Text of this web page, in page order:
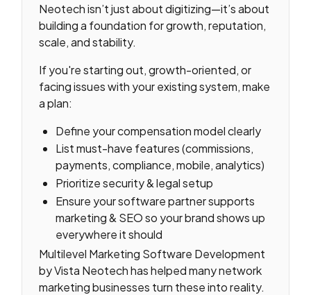
Neotech isn’t just about digitizing—it’s about
building a foundation for growth, reputation,
scale, and stability.
If you're starting out, growth-oriented, or
facing issues with your existing system, make
a plan:
Define your compensation model clearly
List must-have features (commissions,
payments, compliance, mobile, analytics)
Prioritize security & legal setup
Ensure your software partner supports
marketing & SEO so your brand shows up
everywhere it should
Multilevel Marketing Software Development
by Vista Neotech has helped many network
marketing businesses turn these into reality.